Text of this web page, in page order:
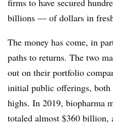
billions — of dollars in
The money has come, in
paths to returns. The two
out on their portfolio
initial public offerings,
highs. In 2019, biopharma
totaled almost $360